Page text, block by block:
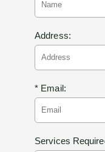
Address:
* Email:
Services